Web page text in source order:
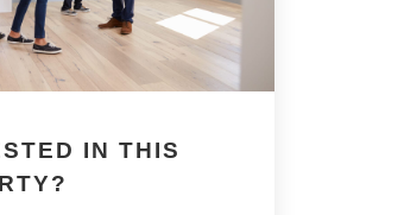
IN THIS